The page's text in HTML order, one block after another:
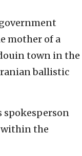
mother of a
town in the
ballistic
spokesperson
within the